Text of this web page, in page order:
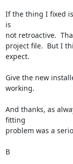
If the thing I fixed
is
not retroactive.
project file.  But I
expect.
Give the new
working.
And thanks, as
fitting
problem was a
B